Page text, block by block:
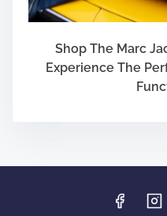
Shop The Marc
Experience The